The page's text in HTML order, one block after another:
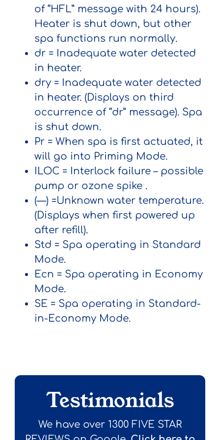
of “HFL” message with 24 hours).
Heater is shut down, but other
spa functions run normally.
dr = Inadequate water detected
in heater.
dry = Inadequate water detected
in heater. (Displays on third
occurrence of “dr” message). Spa
is shut down.
Pr = When spa is first actuated, it
will go into Priming Mode.
ILOC = Interlock failure – possible
pump or ozone spike .
(—) =Unknown water temperature.
(Displays when first powered up
after refill).
Std = Spa operating in Standard
Mode.
Ecn = Spa operating in Economy
Mode.
SE = Spa operating in Standard-
in-Economy Mode.
Testimonials
We have over 1300 FIVE STAR